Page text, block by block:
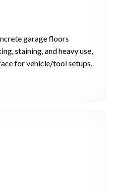
garage floors
staining, and heavy use,
for vehicle/tool setups.